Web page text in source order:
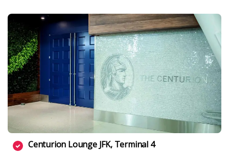
Centurion Lounge JFK, Terminal 4